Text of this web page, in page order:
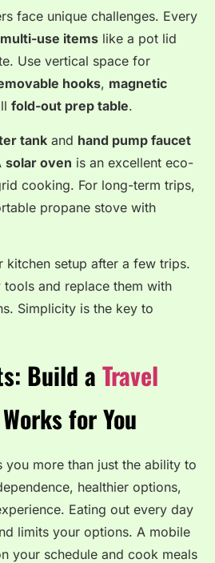
face unique challenges. Every
multi-use items like a pot lid
Use vertical space for
hooks, magnetic
fold-out prep table.
tank and hand pump faucet
solar oven is an excellent eco-
cooking. For long-term trips,
propane stove with
kitchen setup after a few trips.
tools and replace them with
Simplicity is the key to
Build a Travel
for You
you more than just the ability to
healthier options,
Eating out every day
limits your options. A mobile
your schedule and cook meals